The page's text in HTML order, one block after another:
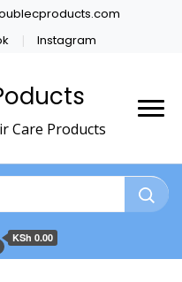
Instagram
Care Products
KSh 0.00